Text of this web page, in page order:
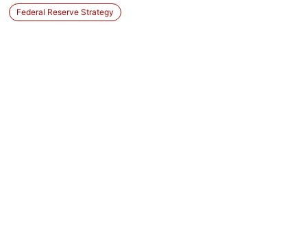
Federal Reserve Strategy